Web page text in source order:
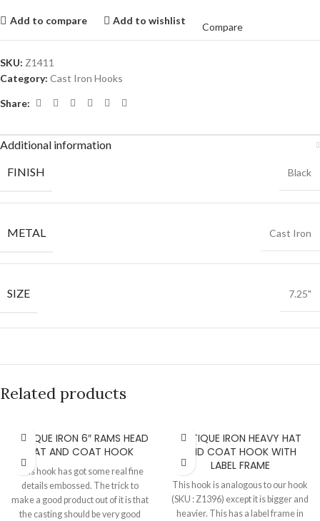
Add to compare Add to wishlist
Compare
SKU: Z1411
Category: Cast Iron Hooks
Share:
Additional information
FINISH
Black
METAL Cast Iron
SIZE 7.25"
Related products
ANTIQUE IRON 6″ RAMS HEAD
HAT AND COAT HOOK
This hook has got some real fine
details embossed. The trick to
make a good product out of it is that
the casting should be very good
ANTIQUE IRON HEAVY HAT
AND COAT HOOK WITH
LABEL FRAME
This hook is analogous to our hook
(SKU : Z1396) except it is bigger and
heavier. This has a label frame in